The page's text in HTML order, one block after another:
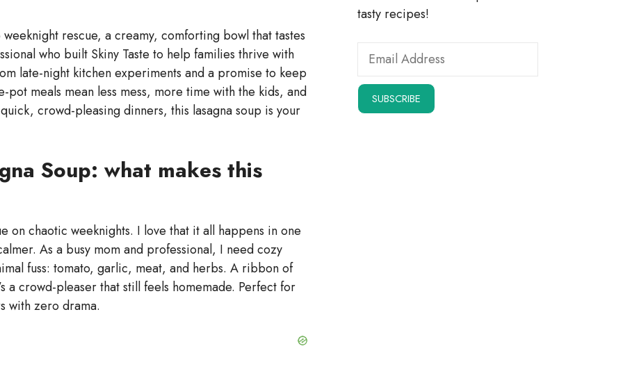
weeknight rescue, a creamy, comforting bowl that tastes
who built Skiny Taste to help families thrive with
late-night kitchen experiments and a promise to keep
meals mean less mess, more time with the kids, and
crowd-pleasing dinners, this lasagna soup is your
Soup: what makes this
on chaotic weeknights. I love that it all happens in one
As a busy mom and professional, I need cozy
fuss: tomato, garlic, meat, and herbs. A ribbon of
a crowd-pleaser that still feels homemade. Perfect for
with zero drama.
tasty recipes!